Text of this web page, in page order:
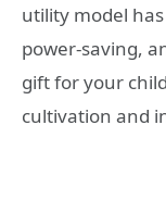
utility model
power-saving,
gift for your
cultivation and